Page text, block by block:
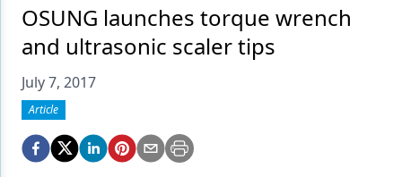
Data Security
Dentures
Digital Dentistry
Digital Imaging
Emerging Research
OSUNG launches torque wrench
and ultrasonic scaler tips
July 7, 2017
Article